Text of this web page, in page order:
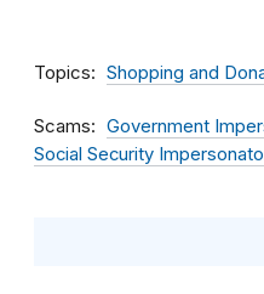
Topics Shopping and
Scams
Government
Social Security